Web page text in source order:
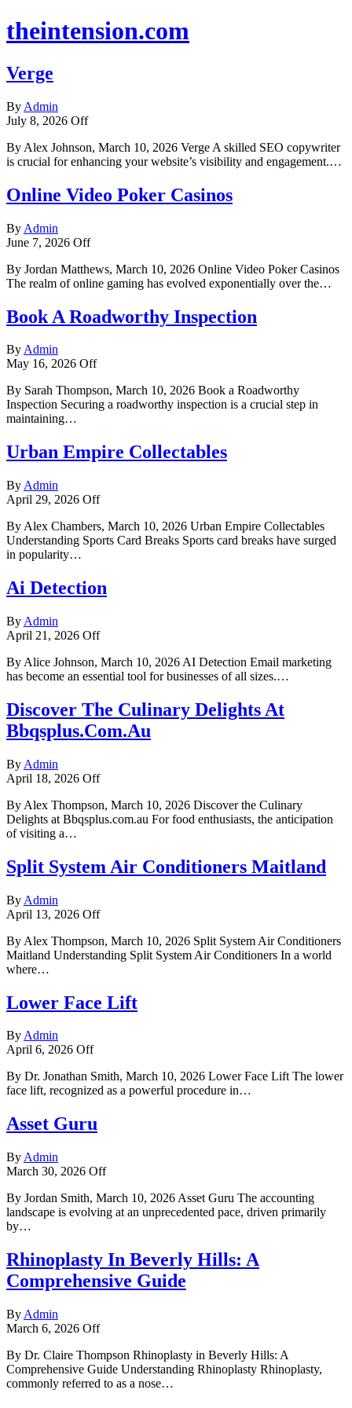
theintension.com
Verge
By Admin
July 8, 2026 Off
By Alex Johnson, March 10, 2026 Verge A skilled SEO copywriter
is crucial for enhancing your website’s visibility and engagement.…
Online Video Poker Casinos
By Admin
June 7, 2026 Off
By Jordan Matthews, March 10, 2026 Online Video Poker Casinos
The realm of online gaming has evolved exponentially over the…
Book A Roadworthy Inspection
ByAdmin
May 16, 2026 Off
By Sarah Thompson, March 10, 2026 Book a Roadworthy
Inspection Securing a roadworthy inspection is a crucial step in
maintaining…
Urban Empire Collectables
By Admin
April 29, 2026 Off
By Alex Chambers, March 10, 2026 Urban Empire Collectables
Understanding Sports Card Breaks Sports card breaks have surged
in popularity…
Ai Detection
By Admin
April 21, 2026 Off
By Alice Johnson, March 10, 2026 AI Detection Email marketing
has become an essential tool for businesses of all sizes.…
Discover The Culinary Delights At
Bbqsplus.Com.Au
By Admin
April 18, 2026 Off
By Alex Thompson, March 10, 2026 Discover the Culinary
Delights at Bbqsplus.com.au For food enthusiasts, the anticipation
of visiting a…
Split System Air Conditioners Maitland
By Admin
April 13, 2026 Off
By Alex Thompson, March 10, 2026 Split System Air Conditioners
Maitland Understanding Split System Air Conditioners In a world
where…
Lower Face Lift
ByAdmin
April 6, 2026 Off
By Dr. Jonathan Smith, March 10, 2026 Lower Face Lift The lower
face lift, recognized as a powerful procedure in…
Asset Guru
By Admin
March 30, 2026 Off
By Jordan Smith, March 10, 2026 Asset Guru The accounting
landscape is evolving at an unprecedented pace, driven primarily
by…
Rhinoplasty In Beverly Hills: A
Comprehensive Guide
By Admin
March 6, 2026 Off
By Dr. Claire Thompson Rhinoplasty in Beverly Hills: A
Comprehensive Guide Understanding Rhinoplasty Rhinoplasty,
commonly referred to as a nose…